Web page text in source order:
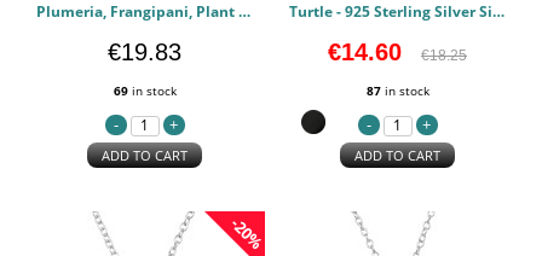
Plumeria, Frangipani, Plant - 925 Sterling Silver Silver Necklaces PCJW49673
€19.83
69in stock
ADD TO CART
Turtle - 925 Sterling Silver Silver Necklaces PCJW49672
€14.60 €18.25
87in stock
ADD TO CART
-20%